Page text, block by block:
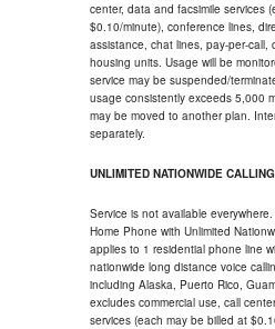
center, data and facsimile services
$0.10/minute), conference lines,
assistance, chat lines, pay-per-call,
housing units. Usage will be
service may be suspended/
usage consistently exceeds 5,000
may be moved to another plan.
separately.
UNLIMITED NATIONWIDE CALLING
Service is not available
Home Phone with Unlimited
applies to 1 residential phone line
nationwide long distance voice
including Alaska, Puerto Rico,
excludes commercial use, call
services (each may be billed at